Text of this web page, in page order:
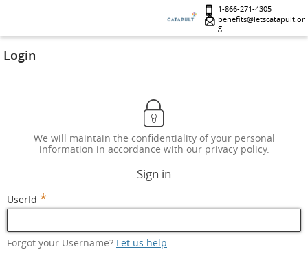
1-866-271-4305
benefits@letscatapult.or
g
Login
We will maintain the confidentiality of your personal
information in accordance with our privacy policy.
Sign in
UserId *
Forgot your Username? Let us help